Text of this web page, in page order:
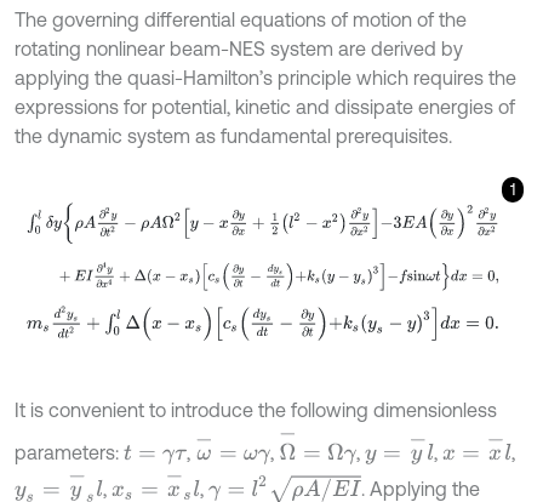
The governing differential equations of motion of the
rotating nonlinear beam-NES system are derived by
applying the quasi-Hamilton’s principle which requires the
expressions for potential, kinetic and dissipate energies of
the dynamic system as fundamental prerequisites.
1
0 yρ ∂2 AΩ x ∂2 y E A ∂ y ∂x 2∂2
EI∂4y 4 + xsc s∂y -dy d + -ys - fs nω t =0
d2y t2 + 0 s c dys ∂y∂ k y dx= 0
It is convenient to introduce the following dimensionless
parameters: t= γτ , ω- ,
Ω-
, ,
,
sl , l , γ= l2ρ A /EI . Applying the